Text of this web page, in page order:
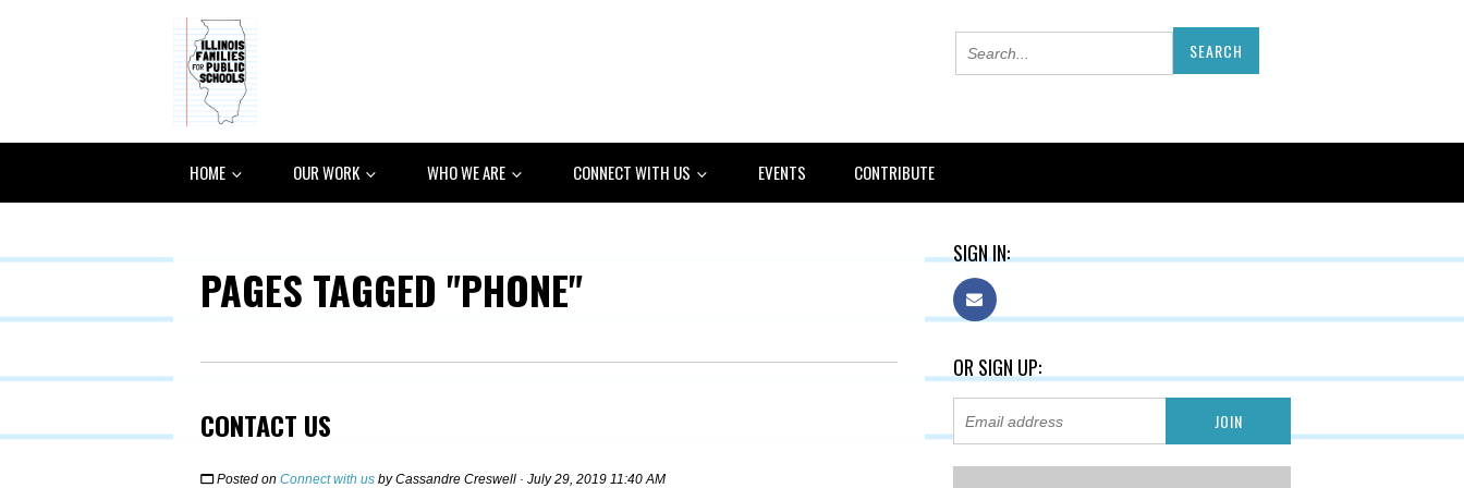
HOME OUR WORK WHO WE ARE CONNECT WITH US EVENTS CONTRIBUTE
PAGES TAGGED "PHONE"
CONTACT US
Posted on Connect with us byCassandre Creswell · July 29, 2019 11:40 AM
SIGN IN:
OR SIGN UP: